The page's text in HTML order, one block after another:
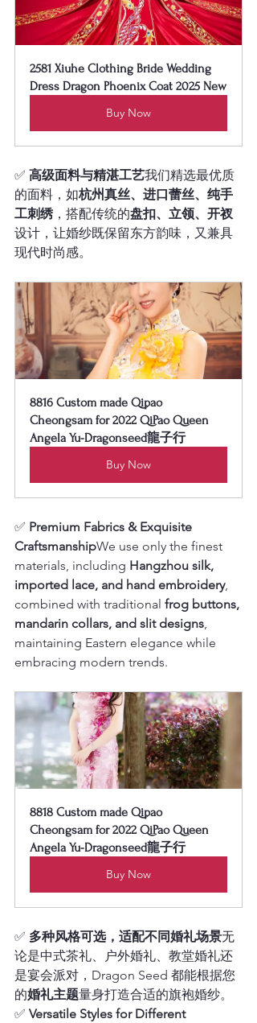
2581 Xiuhe Clothing Bride Wedding
Dress Dragon Phoenix Coat 2025 New
Buy Now
✅ 高级面料与精湛工艺我们精选最优质
的面料，如杭州真丝、进口蕾丝、纯手
工刺绣 ，搭配传统的盘扣、立领、开衩
设计，让婚纱既保留东方韵味，又兼具
现代时尚感。
8816 Custom made Qipao
Cheongsam for 2022 QiPao Queen
Angela Yu-Dragonseed龍子行
Buy Now
✅ Premium Fabrics & Exquisite
CraftsmanshipWe use only the finest
materials, including Hangzhou silk,
imported lace, and hand embroidery,
combined with traditional frog buttons,
mandarin collars, and slit designs,
maintaining Eastern elegance while
embracing modern trends.
8818 Custom made Qipao
Cheongsam for 2022 QiPao Queen
Angela Yu-Dragonseed龍子行
Buy Now
✅ 多种风格可选，适配不同婚礼场景无
论是中式茶礼、户外婚礼、教堂婚礼还
是宴会派对，Dragon Seed 都能根据您
的婚礼主题量身打造合适的旗袍婚纱。
✅ Versatile Styles for Different